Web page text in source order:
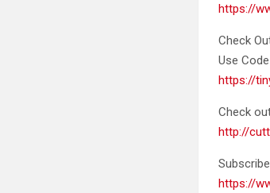
https://
Check
Use Code
https://
Check
http://
https://